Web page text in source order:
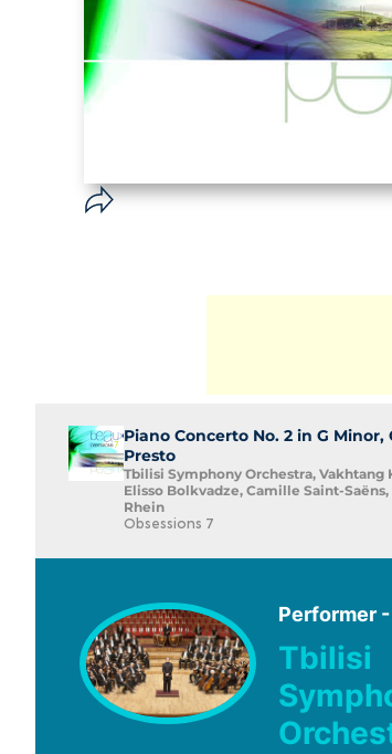
Piano Concerto No. 2 in G Minor,
Presto
Tbilisi Symphony Orchestra, Vakhtang
Elisso Bolkvadze, Camille Saint-
Rhein
Obsessions 7
Performer
Tbilisi